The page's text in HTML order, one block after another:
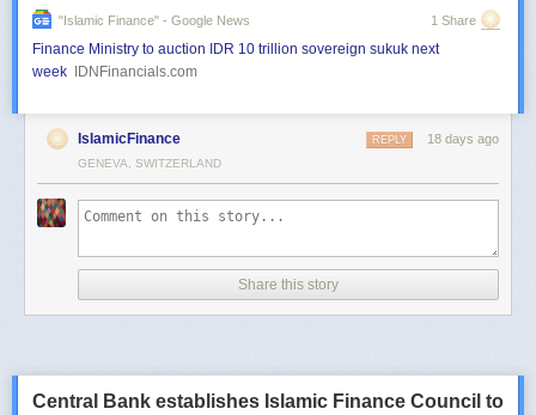
"islamic Finance" - Google News 1 Share
Finance Ministry to auction IDR 10 trillion sovereign sukuk next
week
IDNFinancials.com
IslamicFinance 18 days ago
REPLY
GENEVA, SWITZERLAND
Share this story
Central Bank establishes Islamic Finance Council to